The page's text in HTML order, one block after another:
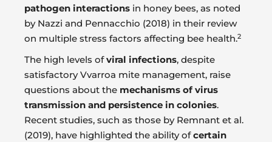
pathogen interactions in honey bees, as noted
by Nazzi and Pennacchio (2018) in their review
on multiple stress factors affecting bee health.2
The high levels ofviral infections, despite
satisfactory Vvarroa mite management, raise
questions about the mechanisms of virus
transmission and persistence in colonies.
Recent studies, such as those by Remnant et al.
(2019), have highlighted the ability ofcertain